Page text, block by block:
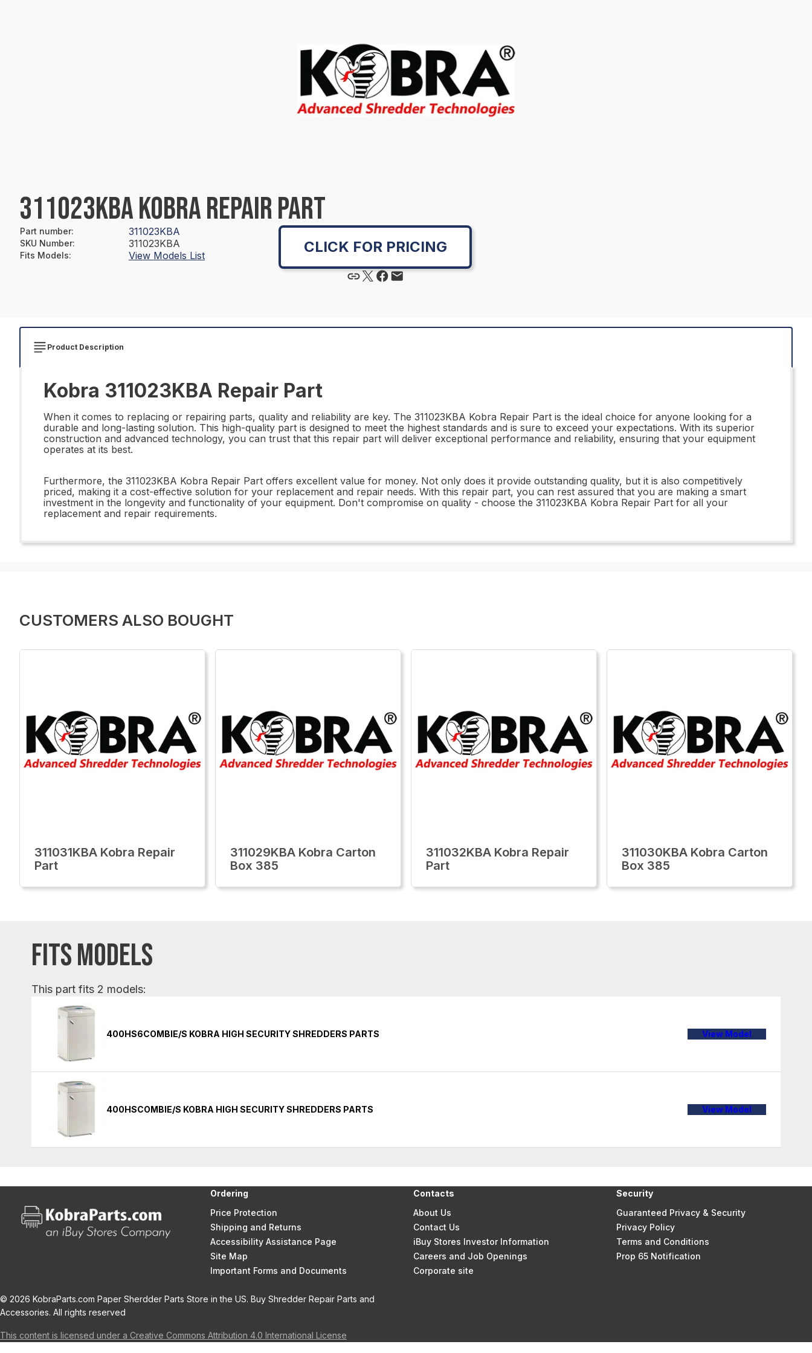
311023KBA KOBRA REPAIR PART
Part number: 311023KBA
SKU Number: 311023KBA
Fits Models: View Models List CLICK FOR PRICING
Product Description
Kobra 311023KBA Repair Part
When it comes to replacing or repairing parts, quality and reliability are key. The 311023KBA Kobra Repair Part is the ideal choice for anyone looking for a
durable and long-lasting solution. This high-quality part is designed to meet the highest standards and is sure to exceed your expectations. With its superior
construction and advanced technology, you can trust that this repair part will deliver exceptional performance and reliability, ensuring that your equipment
operates at its best.
Furthermore, the 311023KBA Kobra Repair Part offers excellent value for money. Not only does it provide outstanding quality, but it is also competitively
priced, making it a cost-effective solution for your replacement and repair needs. With this repair part, you can rest assured that you are making a smart
investment in the longevity and functionality of your equipment. Don't compromise on quality - choose the 311023KBA Kobra Repair Part for all your
replacement and repair requirements.
CUSTOMERS ALSO BOUGHT
311031KBA Kobra Repair
Part
311029KBA Kobra Carton
Box 385
311032KBA Kobra Repair
Part
311030KBA Kobra Carton
Box 385
FITS MODELS
This part fits 2 models:
400HS6COMBIE/S KOBRA HIGH SECURITY SHREDDERS PARTS View Model
400HSCOMBIE/S KOBRA HIGH SECURITY SHREDDERS PARTS View Model
Ordering
Price Protection
Shipping and Returns
Accessibility Assistance Page
Site Map
Important Forms and Documents
Contacts
About Us
Contact Us
iBuy Stores Investor Information
Careers and Job Openings
Corporate site
Security
Guaranteed Privacy & Security
Privacy Policy
Terms and Conditions
Prop 65 Notification
© 2026 KobraParts.com Paper Sherdder Parts Store in the US. Buy Shredder Repair Parts and
Accessories. All rights reserved
This content is licensed under a Creative Commons Attribution 4.0 International License